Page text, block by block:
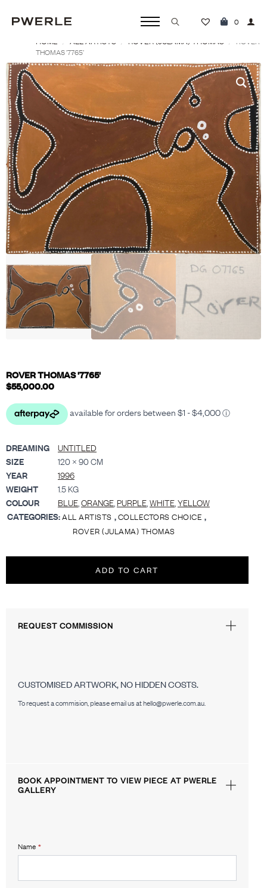
Search
0
HOME ALL ARTISTS ROVER (JULAMA) THOMAS
ROVER
THOMAS ‘7765’
ROVER THOMAS '7765'
$55,000.00
DREAMING
UNTITLED
SIZE
120 × 90 CM
YEAR
1996
WEIGHT
1.5 KG
COLOUR
BLUE ORANGE PURPLE WHITE YELLOW
CATEGORIES:ALL ARTISTS ,COLLECTORS CHOICE ,
ROVER (JULAMA) THOMAS
ADD TO CART
REQUEST COMMISSION
CUSTOMISED ARTWORK, NO HIDDEN COSTS.
To request a commision, please email us at hello@pwerle.com.au.
BOOK APPOINTMENT TO VIEW PIECE AT PWERLE
GALLERY
Name *